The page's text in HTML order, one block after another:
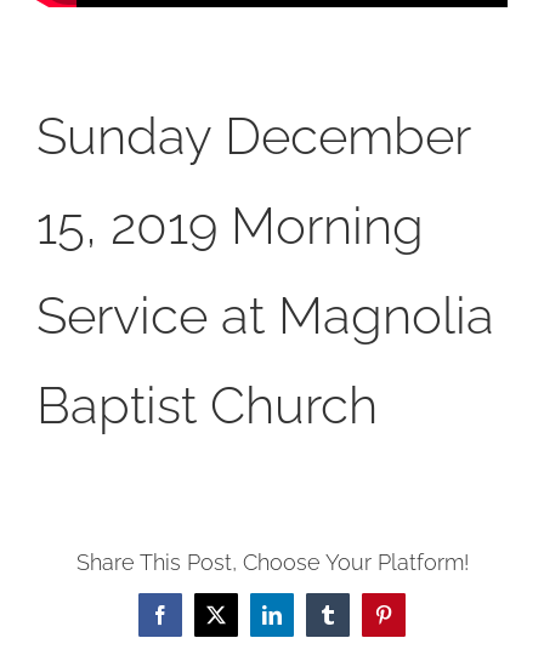
Sunday December
15, 2019 Morning
Service at Magnolia
Baptist Church
Share This Post, Choose Your Platform!
Facebook
X LinkedInTumblrPinterest